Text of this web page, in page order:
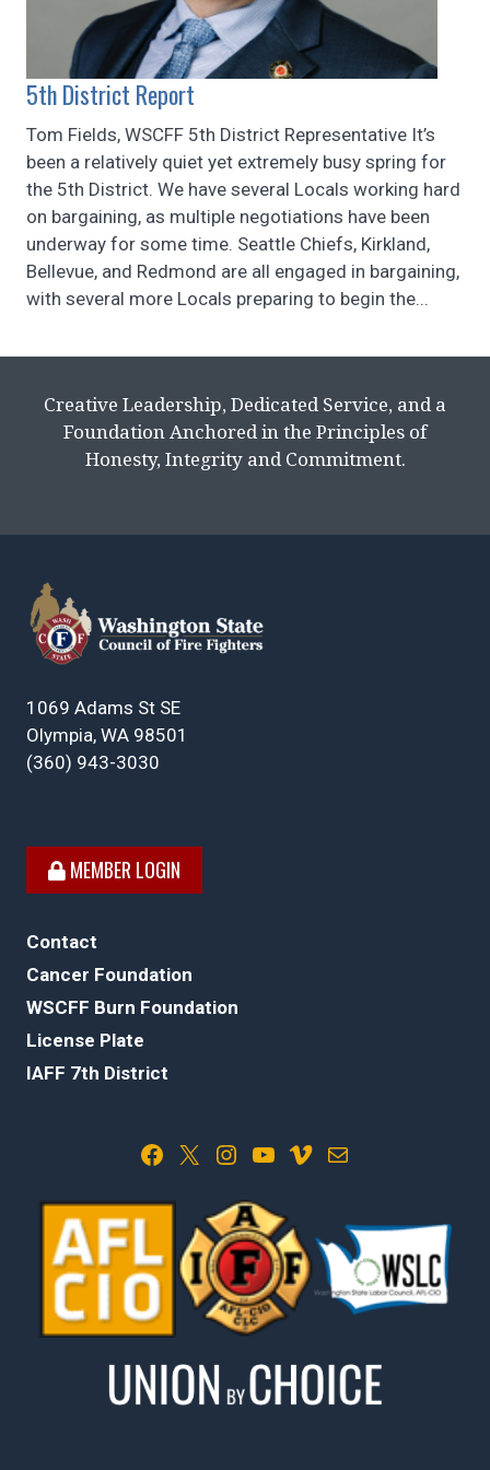
5th District Report
Tom Fields, WSCFF 5th District Representative It’s
been a relatively quiet yet extremely busy spring for
the 5th District. We have several Locals working hard
on bargaining, as multiple negotiations have been
underway for some time. Seattle Chiefs, Kirkland,
Bellevue, and Redmond are all engaged in bargaining,
with several more Locals preparing to begin the...
Creative Leadership, Dedicated Service, and a
Foundation Anchored in the Principles of
Honesty, Integrity and Commitment.
1069 Adams St SE
Olympia, WA 98501
(360) 943-3030
MEMBER LOGIN
Contact
Cancer Foundation
WSCFF Burn Foundation
License Plate
IAFF 7th District
Facebook X Instagram YouTube Vimeo Mail